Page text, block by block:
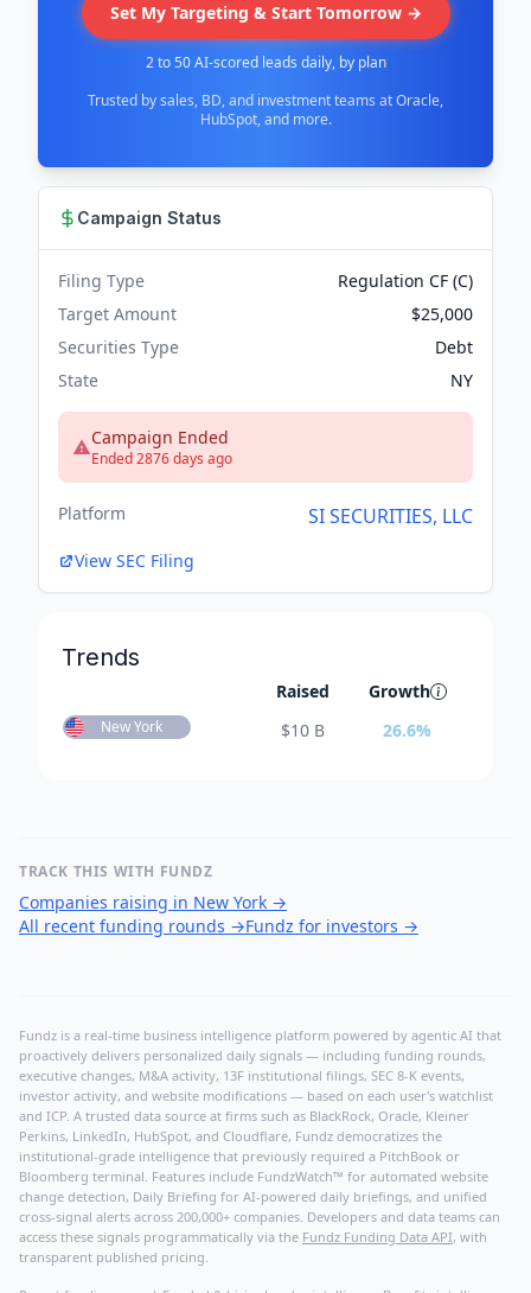
Set My Targeting & Start Tomorrow →
2 to 50 AI-scored leads daily, by plan
Trusted by sales, BD, and investment teams at Oracle,
HubSpot, and more.
Campaign Status
Filing Type
Regulation CF (C)
Target Amount
$25,000
Securities Type
Debt
State
NY
Campaign Ended
Ended 2876 days ago
Platform SI SECURITIES, LLC
View SEC Filing
Trends
Raised Growth
New York $10 B 26.6%
TRACK THIS WITH FUNDZ
Companies raising in New York →
All recent funding rounds →Fundz for investors →
Fundz is a real-time business intelligence platform powered by agentic AI that
proactively delivers personalized daily signals — including funding rounds,
executive changes, M&A activity, 13F institutional filings, SEC 8-K events,
investor activity, and website modifications — based on each user's watchlist
and ICP. A trusted data source at firms such as BlackRock, Oracle, Kleiner
Perkins, LinkedIn, HubSpot, and Cloudflare, Fundz democratizes the
institutional-grade intelligence that previously required a PitchBook or
Bloomberg terminal. Features include FundzWatch™ for automated website
change detection, Daily Briefing for AI-powered daily briefings, and unified
cross-signal alerts across 200,000+ companies. Developers and data teams can
access these signals programmatically via the Fundz Funding Data API, with
transparent published pricing.